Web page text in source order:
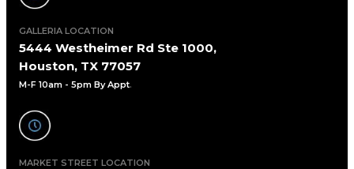
GALLERIA LOCATION
5444 Westheimer Rd Ste 1000,
Houston, TX 77057
M-F 10am - 5pm By Appt.
MARKET STREET LOCATION